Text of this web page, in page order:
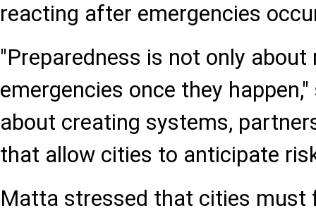
reacting after emergencies
"Preparedness is not only about
emergencies once they
about creating systems,
that allow cities to anticipate
Matta stressed that cities must